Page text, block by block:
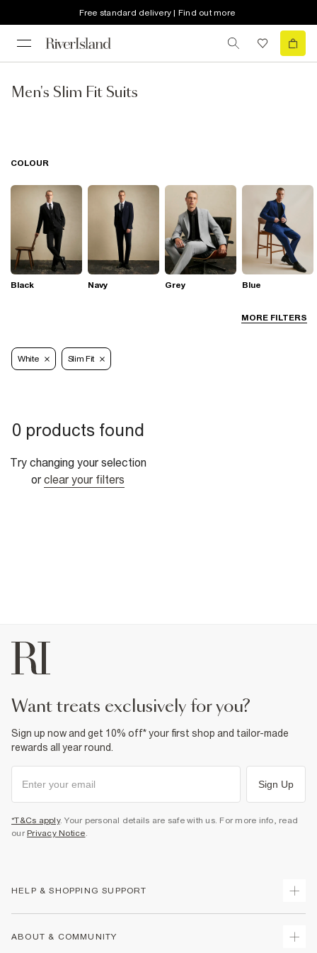
Free standard delivery | Find out more
Men's Slim Fit Suits
MORE FILTERS
COLOUR
Black Navy Grey Blue
White Slim Fit
0 products found
Try changing your selection
or clear your filters
want treats exclusively for you?
Sign up now and get 10% off* your first shop and tailor-made
rewards all year round.
Sign Up
*T&Cs apply. Your personal details are safe with us. For more info, read
our Privacy Notice.
HELP & SHOPPING SUPPORT
ABOUT & COMMUNITY